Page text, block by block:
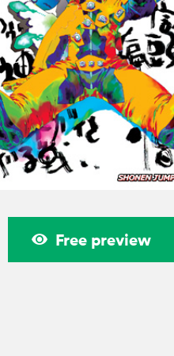
Free preview